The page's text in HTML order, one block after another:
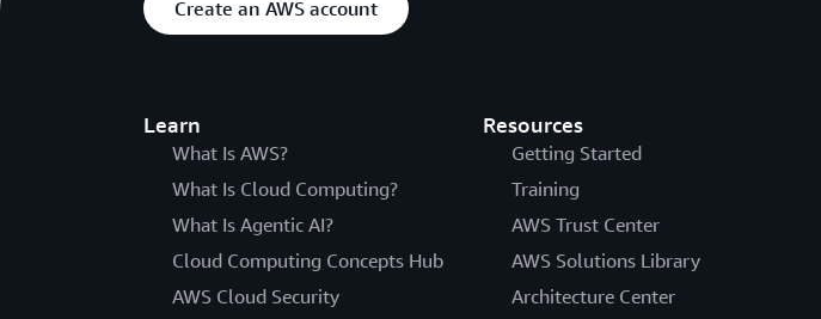
Create an AWS account
Learn
What Is AWS?
What Is Cloud Computing?
What Is Agentic AI?
Cloud Computing Concepts Hub
AWS Cloud Security
Resources
Getting Started
Training
AWS Trust Center
AWS Solutions Library
Architecture Center